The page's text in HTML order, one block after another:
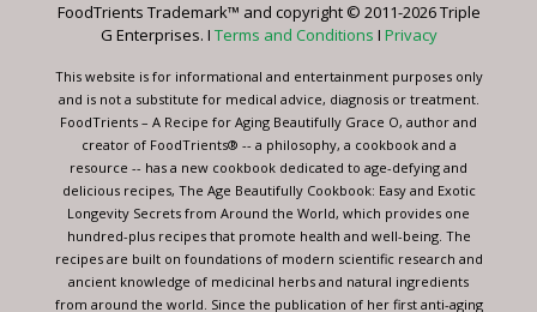
this
blank.
FoodTrients Trademark™ and copyright © 2011-2026 Triple
G Enterprises. I Terms and Conditions I Privacy
This website is for informational and entertainment purposes only
and is not a substitute for medical advice, diagnosis or treatment.
FoodTrients – A Recipe for Aging Beautifully Grace O, author and
creator of FoodTrients® -- a philosophy, a cookbook and a
resource -- has a new cookbook dedicated to age-defying and
delicious recipes, The Age Beautifully Cookbook: Easy and Exotic
Longevity Secrets from Around the World, which provides one
hundred-plus recipes that promote health and well-being. The
recipes are built on foundations of modern scientific research and
ancient knowledge of medicinal herbs and natural ingredients
from around the world. Since the publication of her first anti-aging